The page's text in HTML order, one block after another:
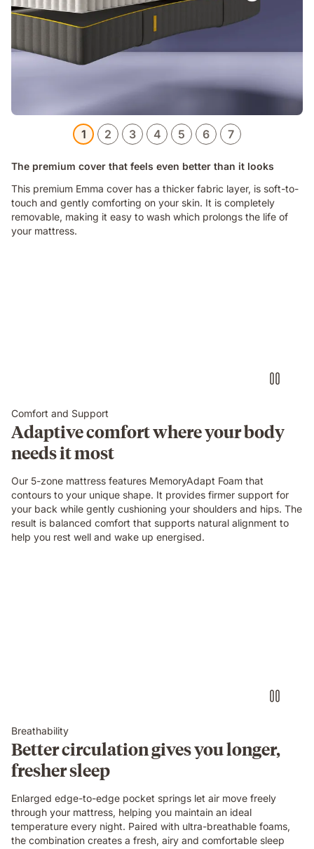
1 2 3 4 5 6 7
The premium cover that feels even better than it looks
This premium Emma cover has a thicker fabric layer, is soft-to-
touch and gently comforting on your skin. It is completely
removable, making it easy to wash which prolongs the life of
your mattress.
Comfort and Support
Adaptive comfort where your body
needs it most
Our 5-zone mattress features MemoryAdapt Foam that
contours to your unique shape. It provides firmer support for
your back while gently cushioning your shoulders and hips. The
result is balanced comfort that supports natural alignment to
help you rest well and wake up energised.
Breathability
Better circulation gives you longer,
fresher sleep
Enlarged edge-to-edge pocket springs let air move freely
through your mattress, helping you maintain an ideal
temperature every night. Paired with ultra-breathable foams,
the combination creates a fresh, airy and comfortable sleep